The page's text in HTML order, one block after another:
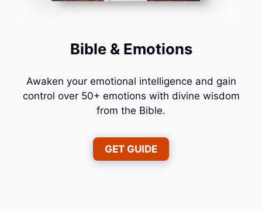
Bible & Emotions
Awaken your emotional intelligence and gain
control over 50+ emotions with divine wisdom
from the Bible.
GET GUIDE